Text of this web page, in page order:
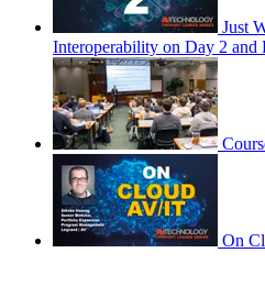
Just
Interoperability on Day 2 and
On